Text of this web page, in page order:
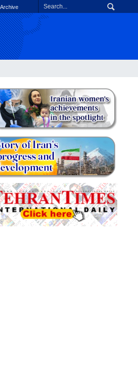
Archive